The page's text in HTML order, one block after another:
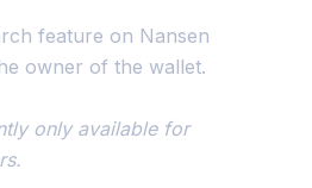
feature on Nansen
owner of the wallet.
only available for